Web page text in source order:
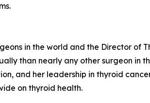
in the world and the Director of
than nearly any other surgeon in
and her leadership in thyroid
on thyroid health.